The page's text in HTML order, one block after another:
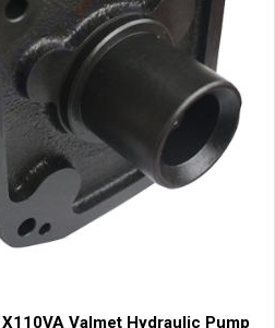
Valmet Hydraulic Pump